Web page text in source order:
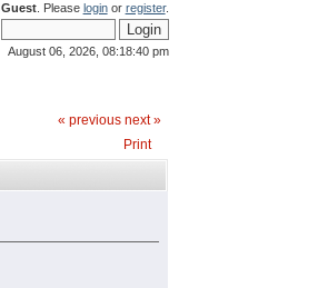
Guest. Please loginor register.
August 06, 2026, 08:18:40 pm
« previous next »
Print